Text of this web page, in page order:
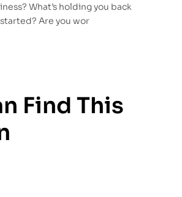
What’s holding you back
Are you wor
Find This